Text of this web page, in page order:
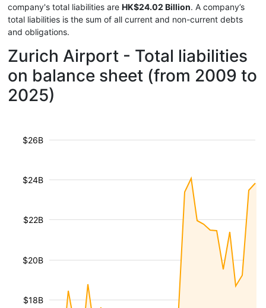
company's total liabilities are HK$24.02 Billion. A company’s
total liabilities is the sum of all current and non-current debts
and obligations.
Zurich Airport - Total liabilities
on balance sheet (from 2009 to
2025)
$18B
$20B
$22B
$24B
$26B